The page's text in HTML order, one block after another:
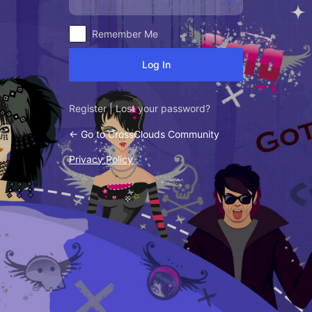
Alternative:
Remember Me
Register|Lost your password?
← Go to CrossClouds Community
Privacy Policy